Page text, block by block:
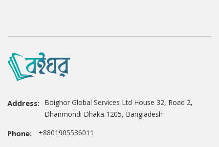
Address: Boighor Global Services Ltd House 32, Road 2,
Dhanmondi Dhaka 1205, Bangladesh
Phone: +8801905536011